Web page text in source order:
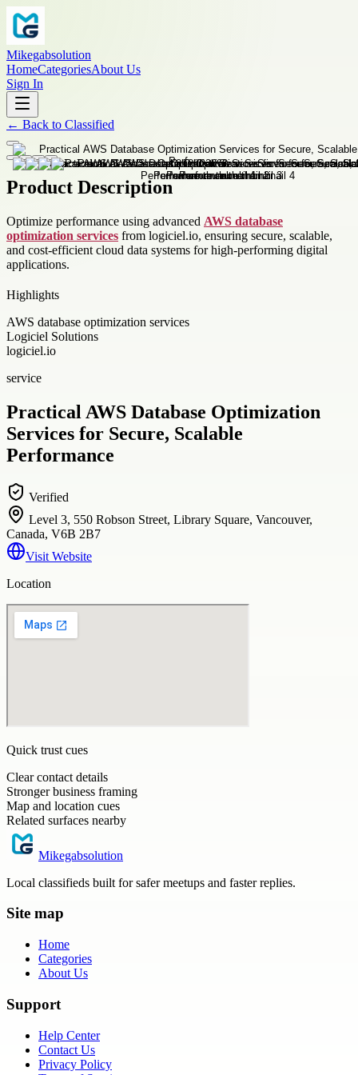
Mikegabsolution
HomeCategoriesAbout Us
Sign In
← Back to Classified
Product Description
Optimize performance using advanced AWS database
optimization services from logiciel.io, ensuring secure, scalable,
and cost-efficient cloud data systems for high-performing digital
applications.
Highlights
AWS database optimization services
Logiciel Solutions
logiciel.io
service
Practical AWS Database Optimization
Services for Secure, Scalable
Performance
Verified
Level 3, 550 Robson Street, Library Square, Vancouver,
Canada, V6B 2B7
Visit Website
Location
Quick trust cues
Clear contact details
Stronger business framing
Map and location cues
Related surfaces nearby
Mikegabsolution
Local classifieds built for safer meetups and faster replies.
Site map
Home
Categories
About Us
Support
Help Center
Contact Us
Privacy Policy